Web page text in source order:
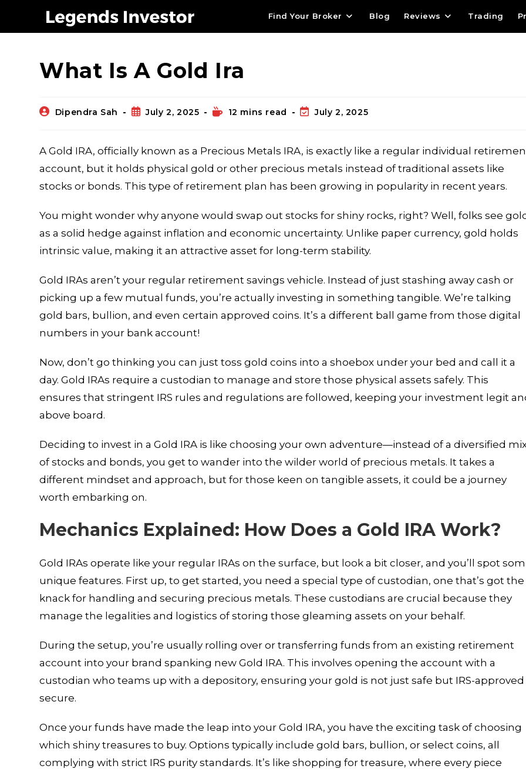
Find Your Broker Blog Reviews Trading
Blog
What Is A Gold Ira
Dipendra Sah July 2, 2025 12 mins read July 2, 2025
A Gold IRA, officially known as a Precious Metals IRA, is exactly like a regular individual
account, but it holds physical gold or other precious metals instead of traditional assets like
stocks or bonds. This type of retirement plan has been growing in popularity in recent years.
You might wonder why anyone would swap out stocks for shiny rocks, right? Well, folks see
as a solid hedge against inflation and economic uncertainty. Unlike paper currency, gold holds
intrinsic value, making it an attractive asset for long-term stability.
Gold IRAs aren’t your regular retirement savings vehicle. Instead of just stashing away cash or
picking up a few mutual funds, you’re actually investing in something tangible. We’re talking
gold bars, bullion, and even certain approved coins. It’s a different ball game from those digital
numbers in your bank account!
Now, don’t go thinking you can just toss gold coins into a shoebox under your bed and call it a
day. Gold IRAs require a custodian to manage and store those physical assets safely. This
ensures that stringent IRS rules and regulations are followed, keeping your investment legit
above board.
Deciding to invest in a Gold IRA is like choosing your own adventure—instead of a diversified
of stocks and bonds, you get to wander into the wilder world of precious metals. It takes a
different mindset and approach, but for those keen on tangible assets, it could be a journey
worth embarking on.
Mechanics Explained: How Does a Gold IRA Work?
Gold IRAs operate like your regular IRAs on the surface, but look a bit closer, and you’ll spot
unique features. First up, to get started, you need a special type of custodian, one that’s got the
knack for handling and securing precious metals. These custodians are crucial because they
manage the legalities and logistics of storing those gleaming assets on your behalf.
During the setup, you’re usually rolling over or transferring funds from an existing retirement
account into your brand spanking new Gold IRA. This involves opening the account with a
custodian who teams up with a depository, ensuring your gold is not just safe but IRS-approved
secure.
Once your funds have made the leap into your Gold IRA, you have the exciting task of choosing
which shiny treasures to buy. Options typically include gold bars, bullion, or select coins, all
complying with strict IRS purity standards. It’s like shopping for treasure, where every piece